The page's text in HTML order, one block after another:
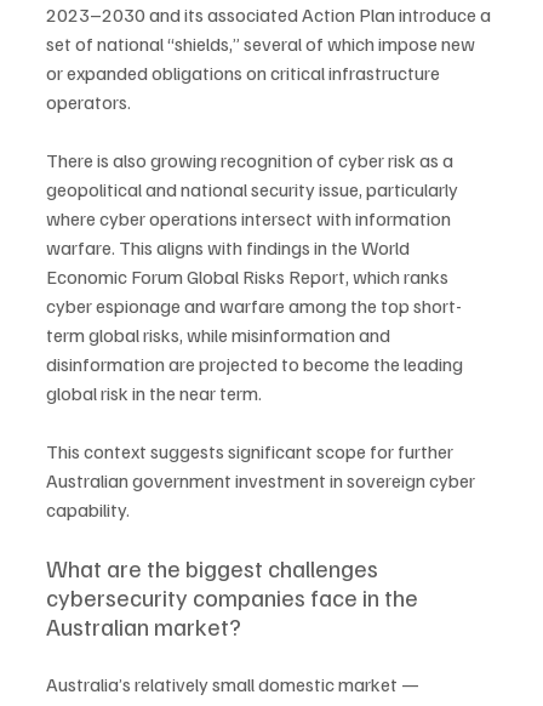
2023–2030 and its associated Action Plan introduce a
set of national “shields,” several of which impose new
or expanded obligations on critical infrastructure
operators.
There is also growing recognition of cyber risk as a
geopolitical and national security issue, particularly
where cyber operations intersect with information
warfare. This aligns with findings in the World
Economic Forum Global Risks Report, which ranks
cyber espionage and warfare among the top short-
term global risks, while misinformation and
disinformation are projected to become the leading
global risk in the near term.
This context suggests significant scope for further
Australian government investment in sovereign cyber
capability.
What are the biggest challenges
cybersecurity companies face in the
Australian market?
Australia’s relatively small domestic market —